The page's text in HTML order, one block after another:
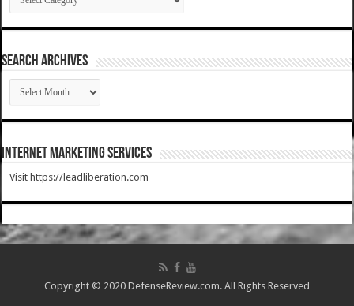
SEARCH ARCHIVES
SEARCH
ARCHIVES
Internet Marketing Services
Visit https://leadliberation.com
Copyright © 2020 DefenseReview.com. All Rights Reserved